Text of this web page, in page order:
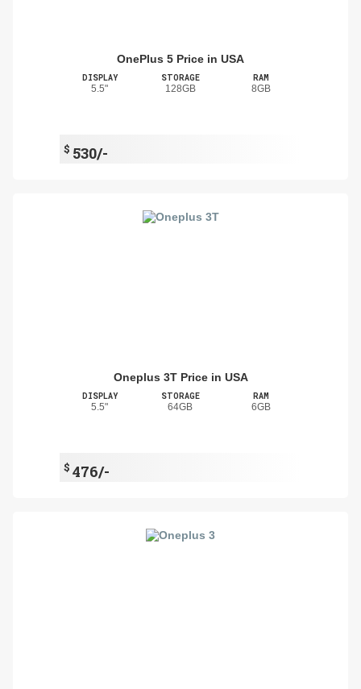
OnePlus 5 Price in USA
DISPLAY
5.5"
STORAGE
128GB
RAM
8GB
$ 530/-
Oneplus 3T Price in USA
DISPLAY
5.5"
STORAGE
64GB
RAM
6GB
$ 476/-